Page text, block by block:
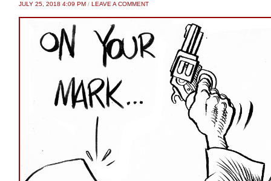
JULY 25, 2018 4:09 PM / LEAVE A COMMENT